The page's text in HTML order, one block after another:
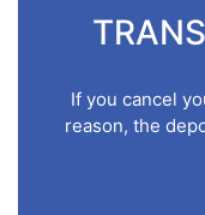
If you cancel
reason, the